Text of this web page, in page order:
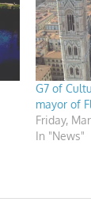
G7 of
mayor of
Friday,
In "News"